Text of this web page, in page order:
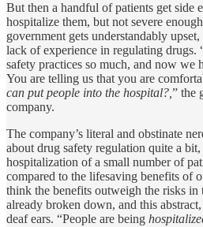
But then a handful of patients get side
hospitalize them, but not severe
government gets understandably
lack of experience in regulating drugs.
safety practices so much, and now we
You are telling us that you are
can put people into the hospital?, ” the
company.
The company’s literal and obstinate
about drug safety regulation quite a
hospitalization of a small number of
compared to the lifesaving benefits of
think the benefits outweigh the risks in
already broken down, and this
deaf ears. “People are being